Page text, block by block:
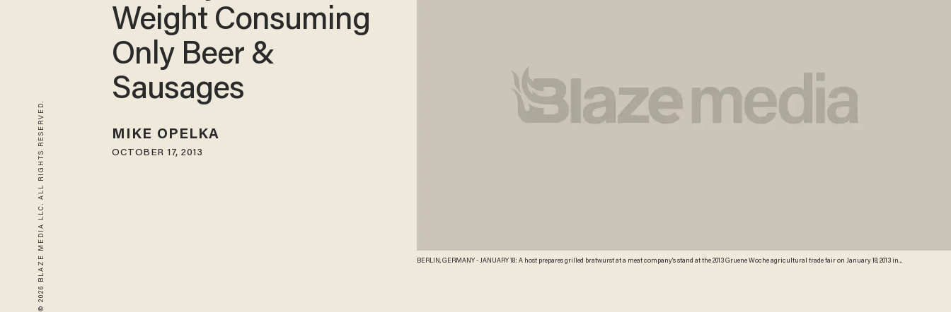
© 2026 BLAZE MEDIA LLC. ALL RIGHTS RESERVED.
BERLIN, GERMANY - JANUARY 18: A host prepares grilled bratwurst at a meat company's stand at the 2013 Gruene Woche agricultural trade fair on January 18, 2013 in
Weight Consuming
Only Beer &
Sausages
MIKE OPELKA
OCTOBER 17, 2013